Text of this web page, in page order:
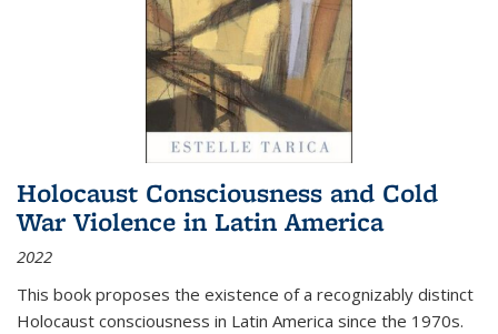
Holocaust Consciousness and Cold
War Violence in Latin America
2022
This book proposes the existence of a recognizably distinct
Holocaust consciousness in Latin America since the 1970s.